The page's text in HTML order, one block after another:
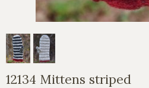
12134 Mittens striped